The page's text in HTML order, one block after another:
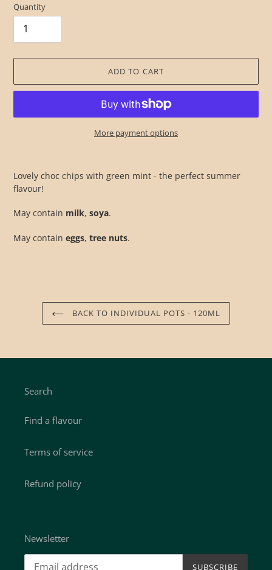
Quantity
ADD TO CART
More payment options
product
to
your
cart
Lovely choc chips with green mint - the perfect summer
flavour!
May contain milk, soya.
May contain eggs, tree nuts.
BACK TO INDIVIDUAL POTS - 120ML
Search
Find a flavour
Terms of service
Refund policy
Newsletter
SUBSCRIBE